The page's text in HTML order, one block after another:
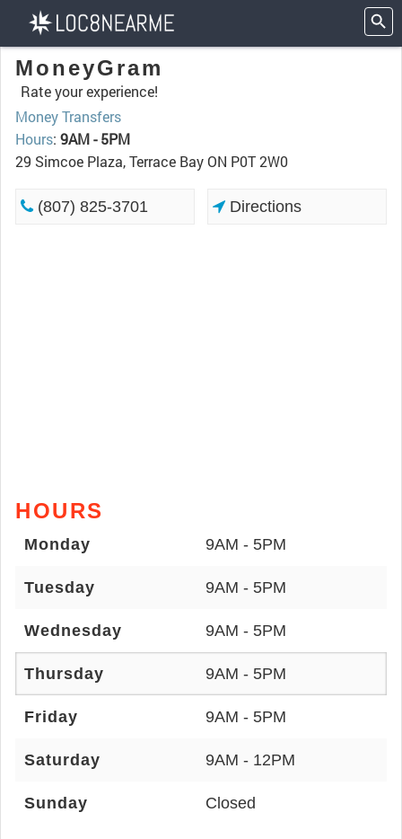
MoneyGram
Rate your experience!
Money Transfers
Hours: 9AM - 5PM
29 Simcoe Plaza, Terrace Bay ON P0T 2W0
(807) 825-3701 Directions
HOURS
Monday 9AM - 5PM
Tuesday 9AM - 5PM
Wednesday 9AM - 5PM
Thursday 9AM - 5PM
Friday 9AM - 5PM
Saturday 9AM - 12PM
Sunday Closed